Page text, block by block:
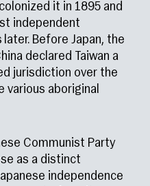
it in 1895 and
independent
Before Japan, the
declared Taiwan a
jurisdiction over the
various aboriginal
Communist Party
as a distinct
independence